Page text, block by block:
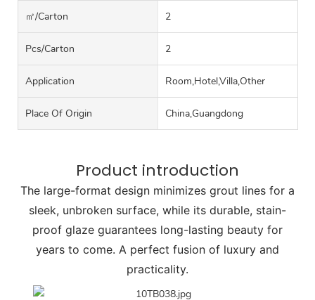
㎡/carton 2
Pcs/carton 2
Application Room,Hotel,Villa,Other
Place Of Origin China,Guangdong
Product introduction
The large-format design minimizes grout lines for a
sleek, unbroken surface, while its durable, stain-
proof glaze guarantees long-lasting beauty for
years to come. A perfect fusion of luxury and
practicality.